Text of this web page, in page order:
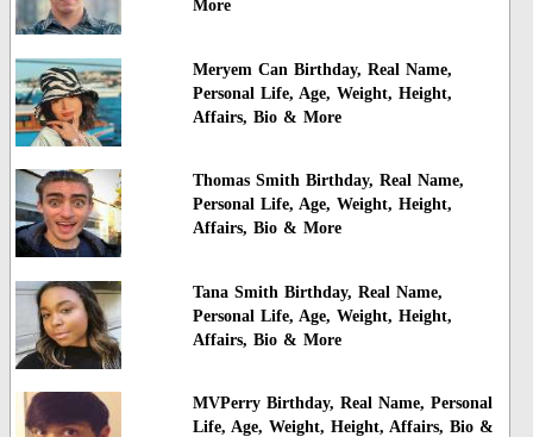
More
Meryem Can Birthday, Real Name,
Personal Life, Age, Weight, Height,
Affairs, Bio & More
Thomas Smith Birthday, Real Name,
Personal Life, Age, Weight, Height,
Affairs, Bio & More
Tana Smith Birthday, Real Name,
Personal Life, Age, Weight, Height,
Affairs, Bio & More
MVPerry Birthday, Real Name, Personal
Life, Age, Weight, Height, Affairs, Bio &